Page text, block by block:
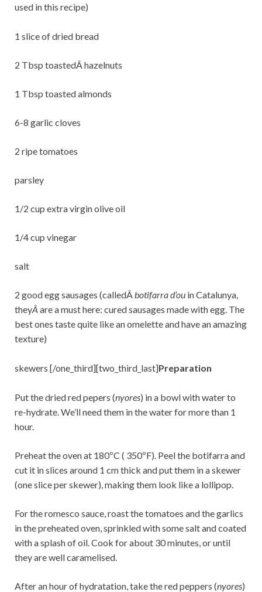
used in this recipe)
1 slice of dried bread
2 Tbsp toastedÂ hazelnuts
1 Tbsp toasted almonds
6-8 garlic cloves
2 ripe tomatoes
parsley
1/2 cup extra virgin olive oil
1/4 cup vinegar
salt
2 good egg sausages (calledÂbotifarra d’ou in Catalunya,
theyÂ are a must here: cured sausages made with egg. The
best ones taste quite like an omelette and have an amazing
texture)
skewers [/one_third][two_third_last]Preparation
Put the dried red pepers (nyores) in a bowl with water to
re-hydrate. We’ll need them in the water for more than 1
hour.
Preheat the oven at 180ºC ( 350ºF). Peel the botifarra and
cut it in slices around 1 cm thick and put them in a skewer
(one slice per skewer), making them look like a lollipop.
For the romesco sauce, roast the tomatoes and the garlics
in the preheated oven, sprinkled with some salt and coated
with a splash of oil. Cook for about 30 minutes, or until
they are well caramelised.
After an hour of hydratation, take the red peppers (nyores)